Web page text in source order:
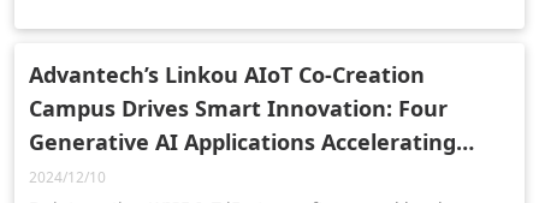
Advantech’s Linkou AIoT Co-Creation
Campus Drives Smart Innovation: Four
Generative AI Applications Accelerating
Transformation
2024/12/10